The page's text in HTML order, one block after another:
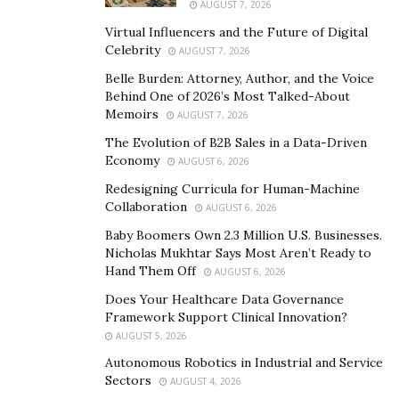
™ to reveal the perfect VisualPalette™ that
will satisfy her husband. Updating her fashion, style,
and home environment to match his VisualPalette™,
she will be able to strengthen her bond with her
husband and connect to the soul mate within his heart,
freeing them to love on a deeper level than was ever
possible and connecting them to God.
While Fortune 500 businesses, worldwide best sellers,
entertainment celebrities, and visual style trendsetters
from more than 182 nations enjoy the spiritual
empowerment that VisualTargeting® brings, the
brand-new, multi-patented technology enables
entertainers and business enterprises to foretell and
satisfy their target markets with the highest
In waiting for VisualTargeting®, the visual marketing
AUGUST 7, 2026
Virtual Influencers and the Future of Digital
Celebrity
AUGUST 7, 2026
Belle Burden: Attorney, Author, and the Voice
Behind One of 2026’s Most Talked-About
Memoirs
AUGUST 7, 2026
The Evolution of B2B Sales in a Data-Driven
Economy
AUGUST 6, 2026
Redesigning Curricula for Human-Machine
Collaboration
AUGUST 6, 2026
Baby Boomers Own 2.3 Million U.S. Businesses.
Nicholas Mukhtar Says Most Aren’t Ready to
Hand Them Off
AUGUST 6, 2026
Does Your Healthcare Data Governance
Framework Support Clinical Innovation?
AUGUST 5, 2026
Autonomous Robotics in Industrial and Service
Sectors
AUGUST 4, 2026